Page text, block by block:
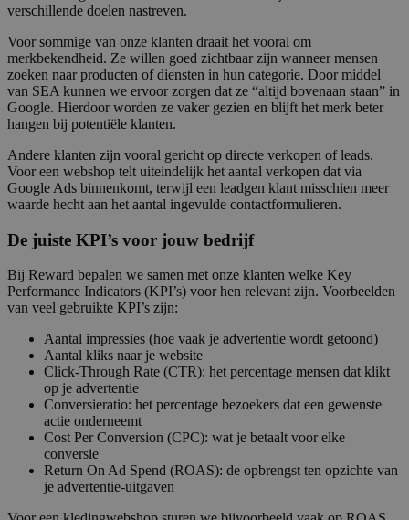
verschillende doelen nastreven.
Voor sommige van onze klanten draait het vooral om
merkbekendheid. Ze willen goed zichtbaar zijn wanneer mensen
zoeken naar producten of diensten in hun categorie. Door middel
van SEA kunnen we ervoor zorgen dat ze “altijd bovenaan staan” in
Google. Hierdoor worden ze vaker gezien en blijft het merk beter
hangen bij potentiële klanten.
Andere klanten zijn vooral gericht op directe verkopen of leads.
Voor een webshop telt uiteindelijk het aantal verkopen dat via
Google Ads binnenkomt, terwijl een leadgen klant misschien meer
waarde hecht aan het aantal ingevulde contactformulieren.
De juiste KPI’s voor jouw bedrijf
Bij Reward bepalen we samen met onze klanten welke Key
Performance Indicators (KPI’s) voor hen relevant zijn. Voorbeelden
van veel gebruikte KPI’s zijn:
Aantal impressies (hoe vaak je advertentie wordt getoond)
Aantal kliks naar je website
Click-Through Rate (CTR): het percentage mensen dat klikt
op je advertentie
Conversieratio: het percentage bezoekers dat een gewenste
actie onderneemt
Cost Per Conversion (CPC): wat je betaalt voor elke
conversie
Return On Ad Spend (ROAS): de opbrengst ten opzichte van
je advertentie-uitgaven